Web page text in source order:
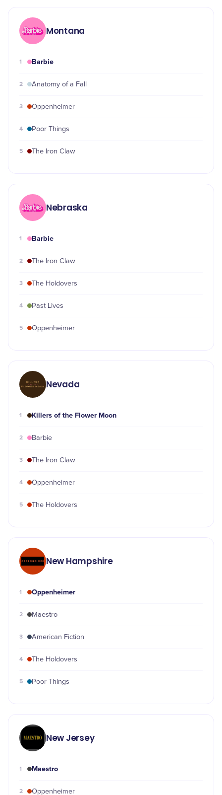
Montana
1 Barbie
2 Anatomy of a Fall
3 Oppenheimer
4 Poor Things
5 The Iron Claw
Nebraska
1 Barbie
2 The Iron Claw
3 The Holdovers
4 Past Lives
5 Oppenheimer
Nevada
1 Killers of the Flower Moon
2 Barbie
3 The Iron Claw
4 Oppenheimer
5 The Holdovers
New Hampshire
1 Oppenheimer
2 Maestro
3 American Fiction
4 The Holdovers
5 Poor Things
New Jersey
1 Maestro
2 Oppenheimer